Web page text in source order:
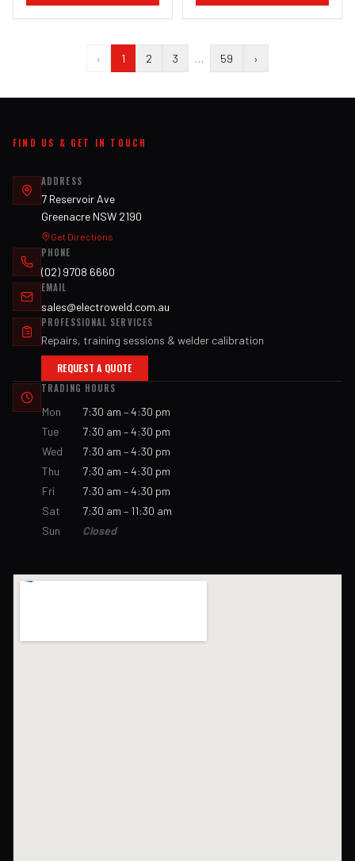
‹ 1 2 3 … 59 ›
FIND US & GET IN TOUCH
ADDRESS
7 Reservoir Ave
Greenacre NSW 2190
Get Directions
PHONE
(02) 9708 6660
EMAIL
sales@electroweld.com.au
PROFESSIONAL SERVICES
Repairs, training sessions & welder calibration
REQUEST A QUOTE
TRADING HOURS
Mon
7:30 am – 4:30 pm
Tue
7:30 am – 4:30 pm
Wed
7:30 am – 4:30 pm
Thu
7:30 am – 4:30 pm
Fri
7:30 am – 4:30 pm
Sat
7:30 am – 11:30 am
Sun
Closed